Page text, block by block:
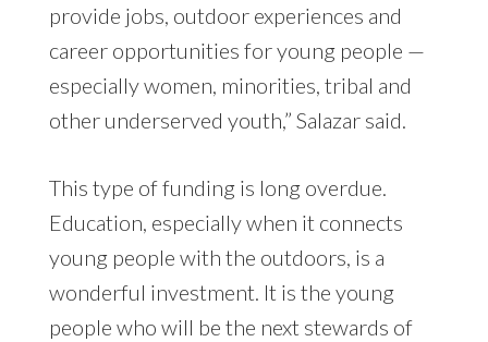
provide jobs, outdoor experiences and
career opportunities for young people —
especially women, minorities, tribal and
other underserved youth,” Salazar said.
This type of funding is long overdue.
Education, especially when it connects
young people with the outdoors, is a
wonderful investment. It is the young
people who will be the next stewards of